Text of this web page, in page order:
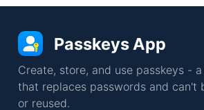
Passkeys App
Create, store, and use passkeys -
that replaces passwords and can't
or reused.